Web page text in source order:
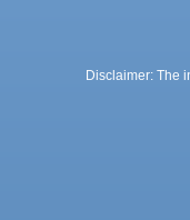
Disclaimer: The